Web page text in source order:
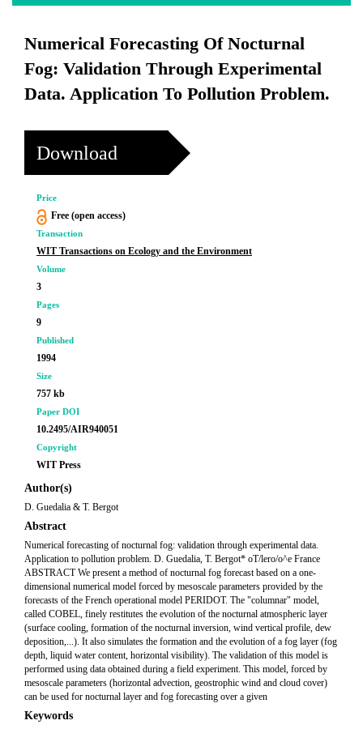
Numerical Forecasting Of Nocturnal
Fog: Validation Through Experimental
Data. Application To Pollution Problem.
Download
Price
Free (open access)
Transaction
WIT Transactions on Ecology and the Environment
Volume
3
Pages
9
Published
1994
Size
757 kb
Paper DOI
10.2495/AIR940051
Copyright
WIT Press
Author(s)
D. Guedalia & T. Bergot
Abstract
Numerical forecasting of nocturnal fog: validation through experimental data.
Application to pollution problem. D. Guedalia, T. Bergot* oT/lero/o^e France
ABSTRACT We present a method of nocturnal fog forecast based on a one-
dimensional numerical model forced by mesoscale parameters provided by the
forecasts of the French operational model PERIDOT. The "columnar" model,
called COBEL, finely restitutes the evolution of the nocturnal atmospheric layer
(surface cooling, formation of the nocturnal inversion, wind vertical profile, dew
deposition,...). It also simulates the formation and the evolution of a fog layer (fog
depth, liquid water content, horizontal visibility). The validation of this model is
performed using data obtained during a field experiment. This model, forced by
mesoscale parameters (horizontal advection, geostrophic wind and cloud cover)
can be used for nocturnal layer and fog forecasting over a given
Keywords